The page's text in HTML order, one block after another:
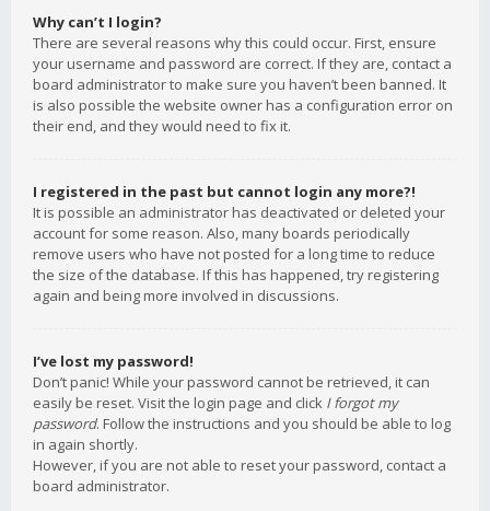
Why can’t I login?
There are several reasons why this could occur. First, ensure
your username and password are correct. If they are, contact a
board administrator to make sure you haven’t been banned. It
is also possible the website owner has a configuration error on
their end, and they would need to fix it.
I registered in the past but cannot login any more?!
It is possible an administrator has deactivated or deleted your
account for some reason. Also, many boards periodically
remove users who have not posted for a long time to reduce
the size of the database. If this has happened, try registering
again and being more involved in discussions.
I’ve lost my password!
Don’t panic! While your password cannot be retrieved, it can
easily be reset. Visit the login page and click I forgot my
password. Follow the instructions and you should be able to log
in again shortly.
However, if you are not able to reset your password, contact a
board administrator.